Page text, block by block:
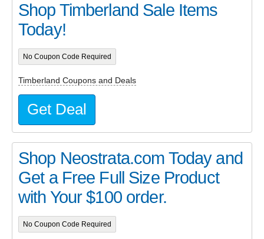
Shop Timberland Sale Items
Today!
No Coupon Code Required
Timberland Coupons and Deals
Get Deal
Shop Neostrata.com Today and
Get a Free Full Size Product
with Your $100 order.
No Coupon Code Required